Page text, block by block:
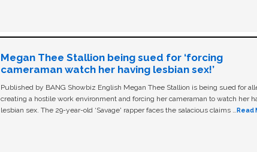
Megan Thee Stallion being sued for ‘forcing
cameraman watch her having lesbian sex!’
Published by BANG Showbiz English Megan Thee Stallion is being sued for
creating a hostile work environment and forcing her cameraman to watch her
lesbian sex. The 29-year-old ‘Savage' rapper faces the salacious claims …Read